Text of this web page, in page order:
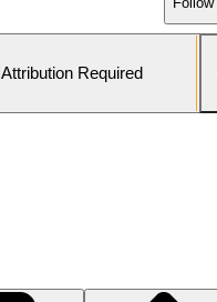
Attribution Required